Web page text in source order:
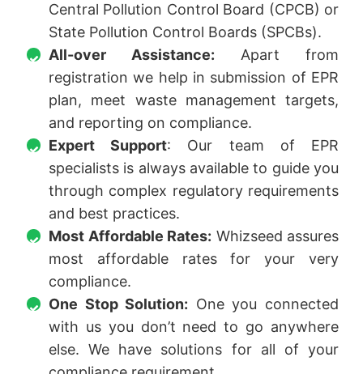
Central Pollution Control Board (CPCB) or
State Pollution Control Boards (SPCBs).
All-over Assistance: Apart from
registration we help in submission of EPR
plan, meet waste management targets,
and reporting on compliance.
Expert Support: Our team of EPR
specialists is always available to guide you
through complex regulatory requirements
and best practices.
Most Affordable Rates: Whizseed assures
most affordable rates for your very
compliance.
One Stop Solution: One you connected
with us you don’t need to go anywhere
else. We have solutions for all of your